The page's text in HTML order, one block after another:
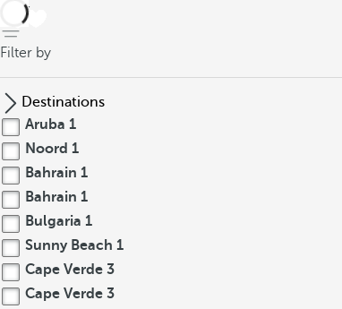
back
Filter by
Destinations
Aruba 1
Noord 1
Bahrain 1
Bahrain 1
Bulgaria 1
Sunny Beach 1
Cape Verde 3
Cape Verde 3